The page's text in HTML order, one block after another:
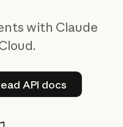
with Claude
API docs
Read API docs